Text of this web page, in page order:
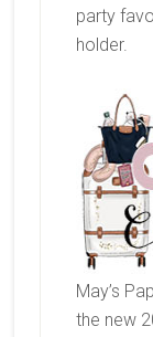
party
holder.
May’s
the new